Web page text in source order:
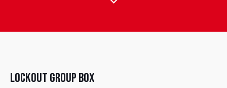
Lockout group Box